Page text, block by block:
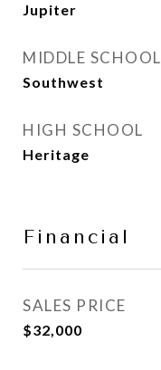
Jupiter
MIDDLE SCHOOL
Southwest
HIGH SCHOOL
Heritage
Financial
SALES PRICE
$32,000